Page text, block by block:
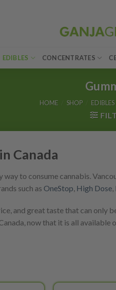
EDIBLES CONCENTRATES
HOME SHOP EDIBLES
Canada
way to consume cannabis.
such as OneStop High Dose
and great taste that can only
now that it is all available